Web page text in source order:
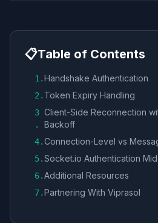
📋Table of Contents
1 .Handshake Authentication
2 . Token Expiry Handling
3
.
Client-Side Reconnection
Backoff
4.Connection-Level vs
5.Socket.io Authentication
6.Additional Resources
7.Partnering With Viprasol